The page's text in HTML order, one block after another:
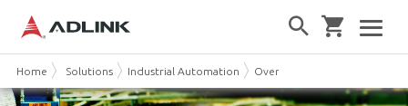
Home Solutions Industrial Automation Overview